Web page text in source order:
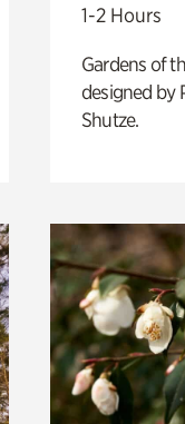
1-2 Hours
Gardens of
designed by
Shutze.